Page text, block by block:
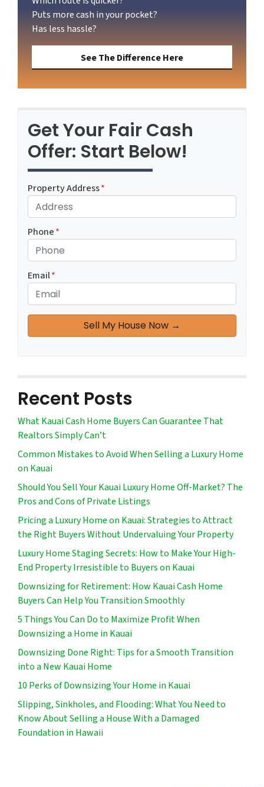
Puts more cash in your pocket?
Has less hassle?
See The Difference Here
Get Your Fair Cash
Offer: Start Below!
Property Address*
Phone*
Email*
Recent Posts
What Kauai Cash Home Buyers Can Guarantee That
Realtors Simply Can’t
Common Mistakes to Avoid When Selling a Luxury Home
on Kauai
Should You Sell Your Kauai Luxury Home Off-Market? The
Pros and Cons of Private Listings
Pricing a Luxury Home on Kauai: Strategies to Attract
the Right Buyers Without Undervaluing Your Property
Luxury Home Staging Secrets: How to Make Your High-
End Property Irresistible to Buyers on Kauai
Downsizing for Retirement: How Kauai Cash Home
Buyers Can Help You Transition Smoothly
5 Things You Can Do to Maximize Profit When
Downsizing a Home in Kauai
Downsizing Done Right: Tips for a Smooth Transition
into a New Kauai Home
10 Perks of Downsizing Your Home in Kauai
Slipping, Sinkholes, and Flooding: What You Need to
Know About Selling a House With a Damaged
Foundation in Hawaii